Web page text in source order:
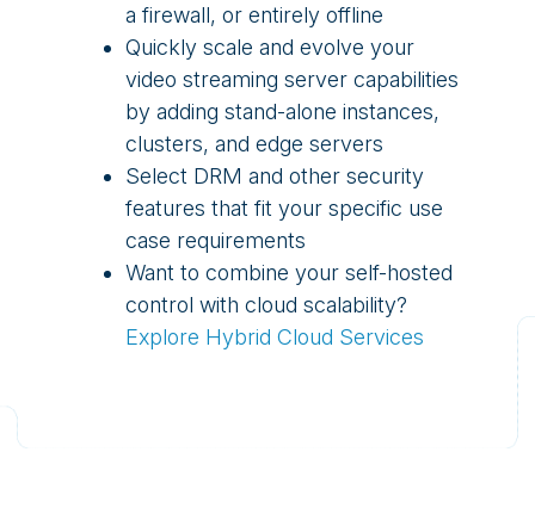
a firewall, or entirely offline
Quickly scale and evolve your
video streaming server capabilities
by adding stand-alone instances,
clusters, and edge servers
Select DRM and other security
features that fit your specific use
case requirements
Want to combine your self-hosted
control with cloud scalability?
Explore Hybrid Cloud Services